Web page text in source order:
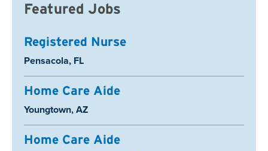
Featured Jobs
Registered Nurse
Location:
Pensacola, FL
Home Care Aide
Location:
Youngtown, AZ
Home Care Aide